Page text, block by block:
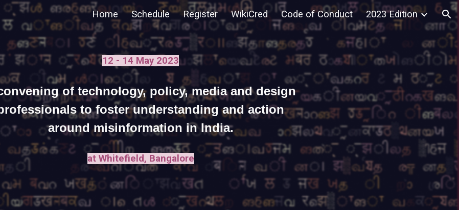
to main content Skip to navigation
Home Schedule Register WikiCred Code of Conduct 2023 Edition
12 - 14 May 2023
of technology, policy, media and design
to foster understanding and action
around misinformation in India.
at Whitefield, Bangalore